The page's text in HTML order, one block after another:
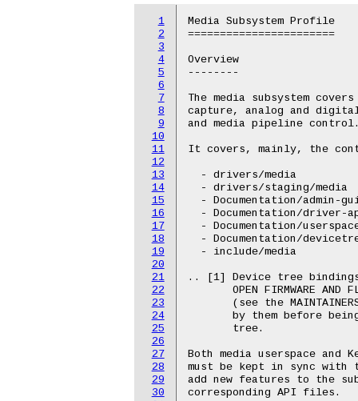
1
2
3
4
5
6
7
8
9
10
11
12
13
14
15
16
17
18
19
20
21
22
23
24
25
26
27
28
29
30
Media Subsystem Profile
=======================
Overview
--------
The media subsystem
capture, analog and digital
and media pipeline
It covers, mainly, the
  - drivers/media
  - drivers/staging/media
- Documentation/admin-
- Documentation/driver-
- Documentation/
- Documentation/
  - include/media
.. [1] Device tree
OPEN FIRMWARE AND
(see the
by them before
       tree.
Both media userspace and
must be kept in sync with
add new features to the
corresponding API files.